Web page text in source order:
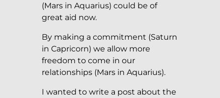
(Mars in Aquarius) could be of
great aid now.
By making a commitment (Saturn
in Capricorn) we allow more
freedom to come in our
relationships (Mars in Aquarius).
I wanted to write a post about the